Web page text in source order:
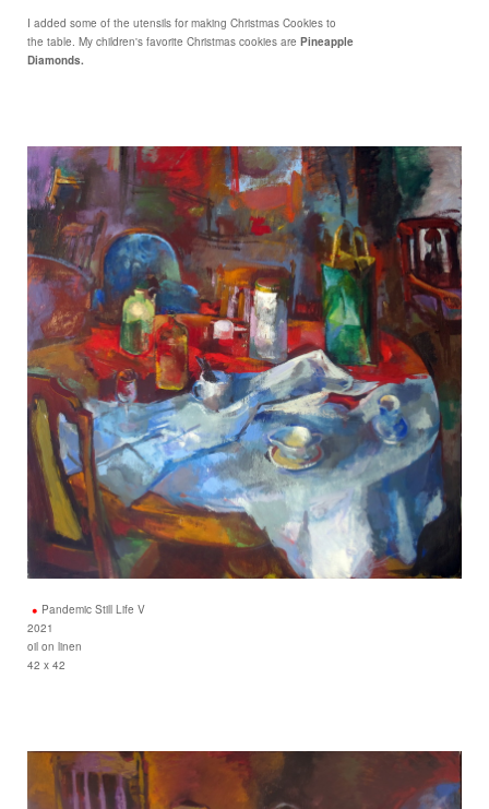
I added some of the utensils for making Christmas Cookies to
the table. My children's favorite Christmas cookies are Pineapple
Diamonds.
Pandemic Still Life V
2021
oil on linen
42 x 42